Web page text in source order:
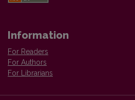
Information
For Readers
For Authors
For Librarians